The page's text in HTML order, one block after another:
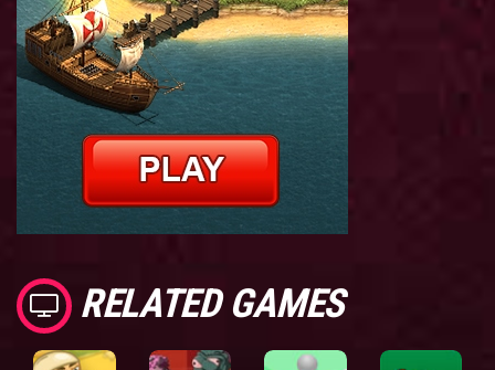
RELATED GAMES